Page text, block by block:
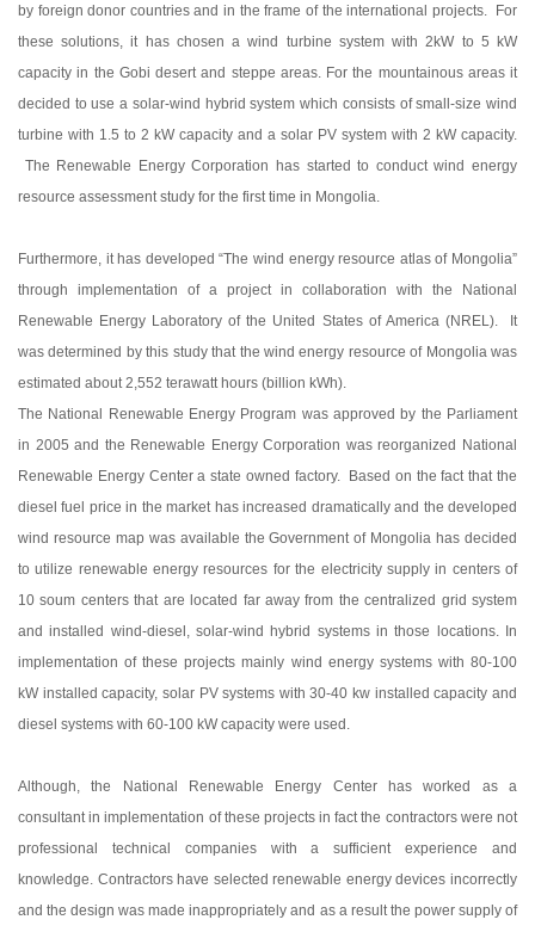
by foreign donor countries and in the frame of the international projects. For
these solutions, it has chosen a wind turbine system with 2kW to 5 kW
capacity in the Gobi desert and steppe areas. For the mountainous areas it
decided to use a solar-wind hybrid system which consists of small-size wind
turbine with 1.5 to 2 kW capacity and a solar PV system with 2 kW capacity.
The Renewable Energy Corporation has started to conduct wind energy
resource assessment study for the first time in Mongolia.
Furthermore, it has developed “The wind energy resource atlas of Mongolia”
through implementation of a project in collaboration with the National
Renewable Energy Laboratory of the United States of America (NREL). It
was determined by this study that the wind energy resource of Mongolia was
estimated about 2,552 terawatt hours (billion kWh).
The National Renewable Energy Program was approved by the Parliament
in 2005 and the Renewable Energy Corporation was reorganized National
Renewable Energy Center a state owned factory. Based on the fact that the
diesel fuel price in the market has increased dramatically and the developed
wind resource map was available the Government of Mongolia has decided
to utilize renewable energy resources for the electricity supply in centers of
10 soum centers that are located far away from the centralized grid system
and installed wind-diesel, solar-wind hybrid systems in those locations. In
implementation of these projects mainly wind energy systems with 80-100
kW installed capacity, solar PV systems with 30-40 kw installed capacity and
diesel systems with 60-100 kW capacity were used.
Although, the National Renewable Energy Center has worked as a
consultant in implementation of these projects in fact the contractors were not
professional technical companies with a sufficient experience and
knowledge. Contractors have selected renewable energy devices incorrectly
and the design was made inappropriately and as a result the power supply of